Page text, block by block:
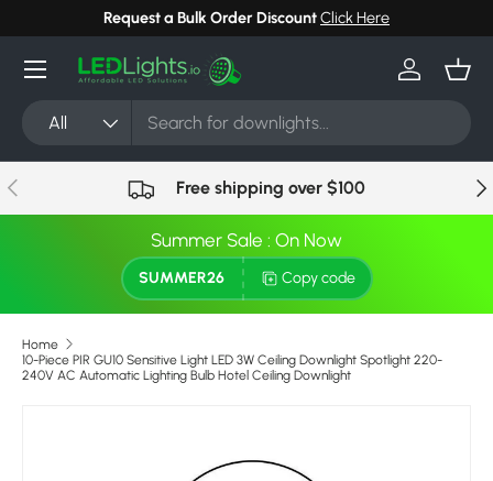
Skip to content
Request a Bulk Order DiscountClick Here
Search
Product type
All
Log in
Menu
Previous Free shipping over $100
Summer Sale : On Now
SUMMER26 Copy code
Home
10-Piece PIR GU10 Sensitive Light LED 3W Ceiling Downlight Spotlight 220-
240V AC Automatic Lighting Bulb Hotel Ceiling Downlight